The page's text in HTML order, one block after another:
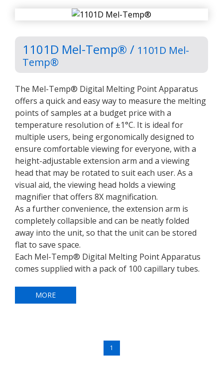
1101D Mel-Temp® / 1101D Mel-
Temp®
The Mel-Temp® Digital Melting Point Apparatus
offers a quick and easy way to measure the melting
points of samples at a budget price with a
temperature resolution of ±1°C. It is ideal for
multiple users, being ergonomically designed to
ensure comfortable viewing for everyone, with a
height-adjustable extension arm and a viewing
head that may be rotated to suit each user. As a
visual aid, the viewing head holds a viewing
magnifier that offers 8X magnification.
As a further convenience, the extension arm is
completely collapsible and can be neatly folded
away into the unit, so that the unit can be stored
flat to save space.
Each Mel-Temp® Digital Melting Point Apparatus
comes supplied with a pack of 100 capillary tubes.
MORE
1